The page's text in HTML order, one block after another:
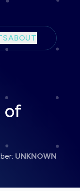
ABOUT
of
UNKNOWN